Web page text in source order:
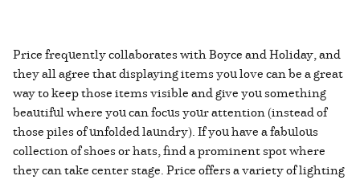
Price frequently collaborates with Boyce and Holiday, and
they all agree that displaying items you love can be a great
way to keep those items visible and give you something
beautiful where you can focus your attention (instead of
those piles of unfolded laundry). If you have a fabulous
collection of shoes or hats, find a prominent spot where
they can take center stage. Price offers a variety of lighting